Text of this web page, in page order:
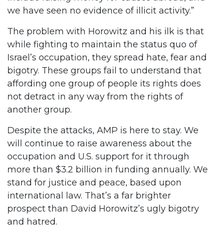
we have seen no evidence of illicit activity.”
The problem with Horowitz and his ilk is that
while fighting to maintain the status quo of
Israel’s occupation, they spread hate, fear and
bigotry. These groups fail to understand that
affording one group of people its rights does
not detract in any way from the rights of
another group.
Despite the attacks, AMP is here to stay. We
will continue to raise awareness about the
occupation and U.S. support for it through
more than $3.2 billion in funding annually. We
stand for justice and peace, based upon
international law. That’s a far brighter
prospect than David Horowitz’s ugly bigotry
and hatred.